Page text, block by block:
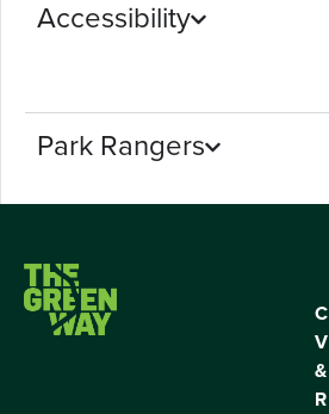
Accessibility
Park Rangers
&